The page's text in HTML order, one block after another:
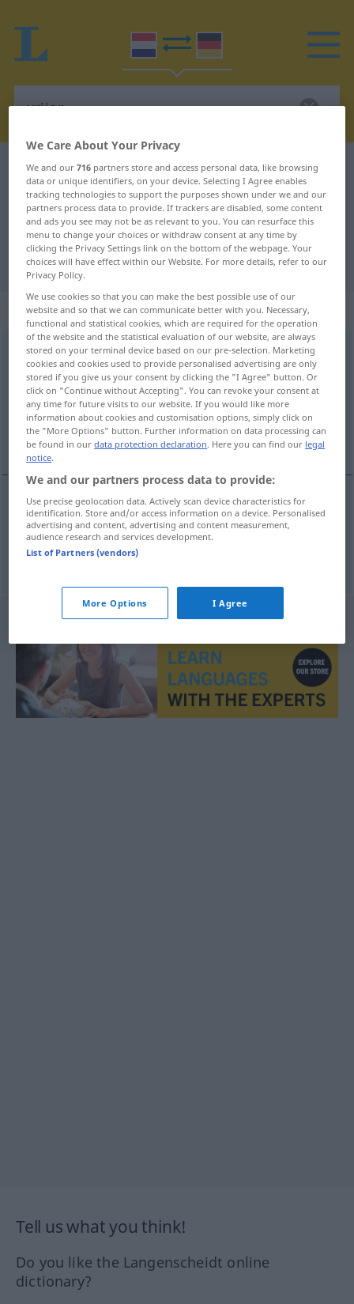
Dutch-German dictionary vrijer
Dutch-German translation for
"vrijer"
"vrijer" German translation
„vrijer“: mannelijk
vrijerm <-s> UMG
Overview of all translations
(For more details, click/tap on the translation)
Verehrer, Liebste, Freund
Liebste(r),Freundm vrijer
Verehrerm vrijer
Tell us what you think!
Do you like the Langenscheidt online
dictionary?
We Care About Your Privacy
We and our716 partners store and access personal data, like browsing
data or unique identifiers, on your device. Selecting I Agree enables
tracking technologies to support the purposes shown under we and our
partners process data to provide. If trackers are disabled, some content
and ads you see may not be as relevant to you. You can resurface this
menu to change your choices or withdraw consent at any time by
clicking the Privacy Settings link on the bottom of the webpage. Your
choices will have effect within our Website. For more details, refer to our
Privacy Policy.
We use cookies so that you can make the best possible use of our
website and so that we can communicate better with you. Necessary,
functional and statistical cookies, which are required for the operation
of the website and the statistical evaluation of our website, are always
stored on your terminal device based on our pre-selection. Marketing
cookies and cookies used to provide personalised advertising are only
stored if you give us your consent by clicking the "I Agree" button. Or
click on "Continue without Accepting". You can revoke your consent at
any time for future visits to our website. If you would like more
information about cookies and customisation options, simply click on
the "More Options" button. Further information on data processing can
be found in ourdata protection declaration. Here you can find our legal
notice.
We and our partners process data to provide:
Use precise geolocation data. Actively scan device characteristics for
identification. Store and/or access information on a device. Personalised
advertising and content, advertising and content measurement,
audience research and services development.
List of Partners (vendors)
More Options I Agree